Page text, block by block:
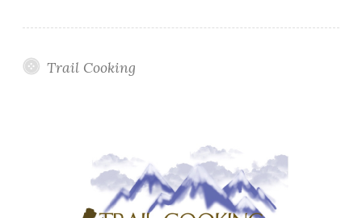
Trail Cooking